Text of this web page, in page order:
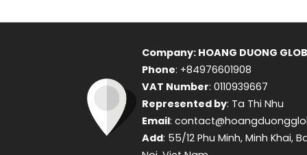
Company: HOANG DUONG
Phone: +84976601908
VAT Number: 0110939667
Represented by: Ta Thi Nhu
Email:
Add: 55/12 Phu Minh, Minh Khai,